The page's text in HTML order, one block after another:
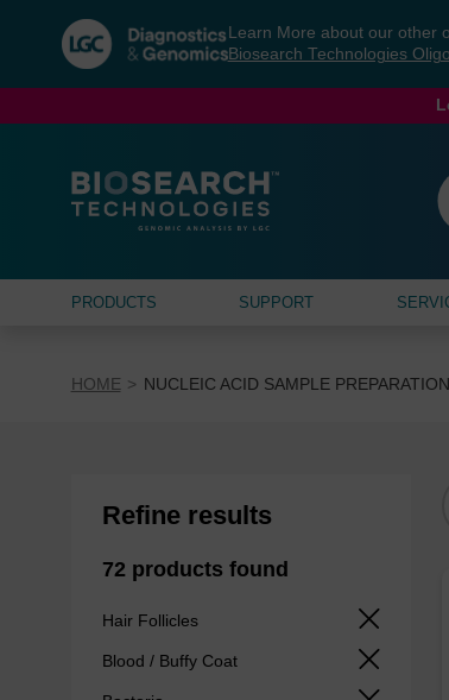
navigation
menu
Learn More about our other
Biosearch Technologies
PRODUCTS SUPPORT
HOME NUCLEIC ACID SAMPLE PREPARATION
Refine results
72 products found
Hair Follicles
Blood / Buffy Coat